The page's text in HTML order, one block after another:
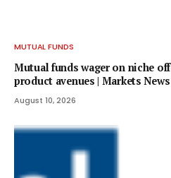
MUTUAL FUNDS
Mutual funds wager on niche
product avenues | Markets News
August 10, 2026